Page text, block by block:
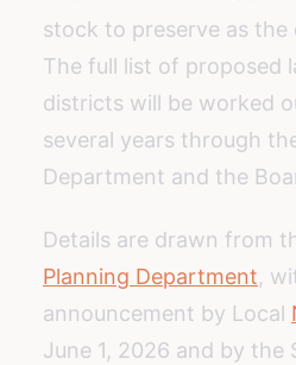
stock to preserve as the
The full list of proposed
districts will be worked
several years through
Department and the
Details are drawn from
Planning Department,
announcement by Local
June 1, 2026 and by the